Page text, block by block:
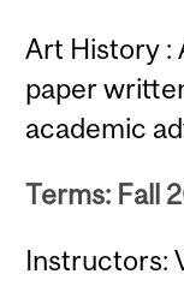
Art History :
paper
academic
Terms: Fall
Instructors: